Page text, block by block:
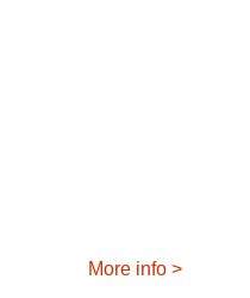
More info >